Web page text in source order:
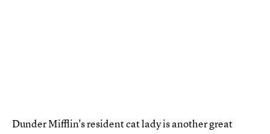
Dunder Mifflin's resident cat lady is another great